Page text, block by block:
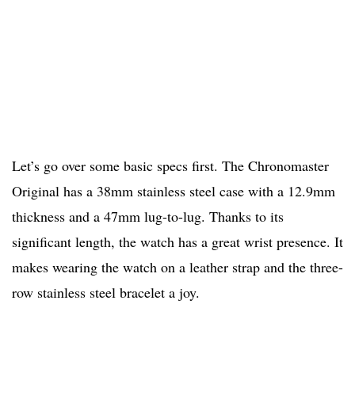
Let’s go over some basic specs first. The Chronomaster
Original has a 38mm stainless steel case with a 12.9mm
thickness and a 47mm lug-to-lug. Thanks to its
significant length, the watch has a great wrist presence. It
makes wearing the watch on a leather strap and the three-
row stainless steel bracelet a joy.